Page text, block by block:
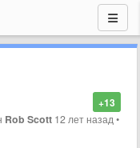
+13
Rob Scott 12 лет назад •